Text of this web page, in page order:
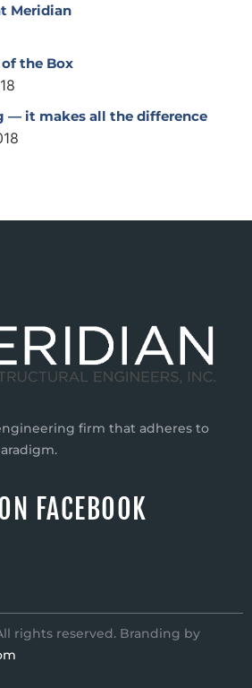
Meridian
the Box
— it makes all the difference
firm that adheres to
FACEBOOK
rights reserved. Branding by